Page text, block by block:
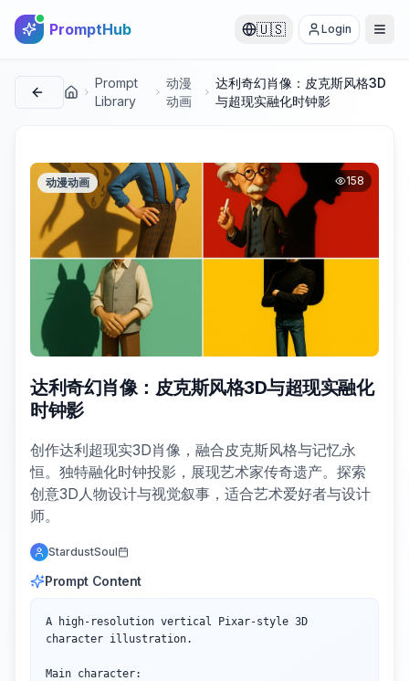
PromptHub 🇺🇸 Login
首页
Prompt
Library
动漫
动画
达利奇幻肖像：皮克斯风格3D
与超现实融化时钟影
动漫动画 158
达利奇幻肖像：皮克斯风格3D与超现实融化
时钟影
创作达利超现实3D肖像，融合皮克斯风格与记忆永
恒。独特融化时钟投影，展现艺术家传奇遗产。探索
创意3D人物设计与视觉叙事，适合艺术爱好者与设计
师。
StardustSoul
Prompt Content
A high-resolution vertical Pixar-style 3D
character illustration.
Main character: